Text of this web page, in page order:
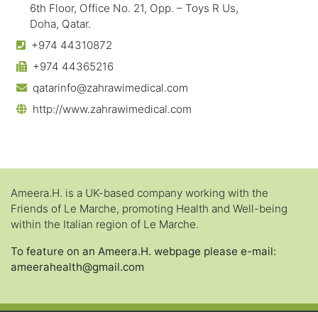
6th Floor, Office No. 21, Opp. – Toys R Us,
Doha, Qatar.
+974 44310872
+974 44365216
qatarinfo@zahrawimedical.com
http://www.zahrawimedical.com
Ameera.H. is a UK-based company working with the
Friends of Le Marche, promoting Health and Well-being
within the Italian region of Le Marche.
To feature on an Ameera.H. webpage please e-mail:
ameerahealth@gmail.com